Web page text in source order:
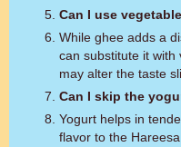
Can I use
While ghee adds a
can substitute it with
may alter the taste
Can I skip the
Yogurt helps in
flavor to the